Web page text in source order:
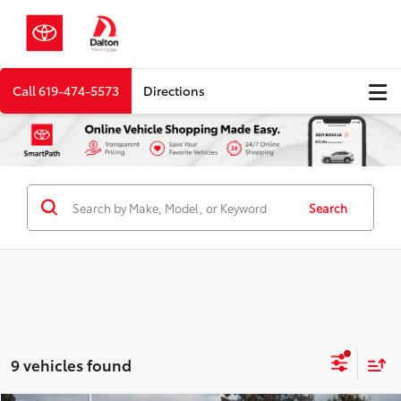
Call619-474-5573 Directions
Search
9 vehicles found